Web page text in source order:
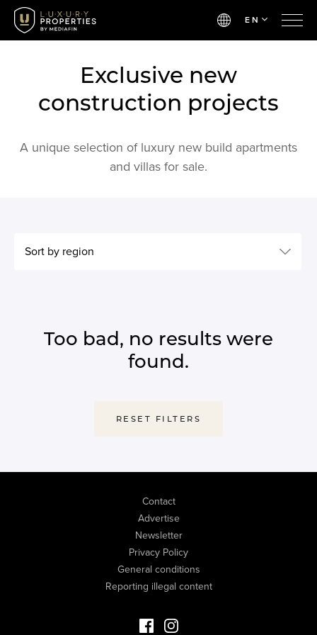
EN
Exclusive new
construction projects
A unique selection of luxury new build apartments
and villas for sale.
Sort by region
Too bad, no results were
found.
RESET FILTERS
Contact
Advertise
Newsletter
Privacy Policy
General conditions
Reporting illegal content
Facebook Luxury Properties
Instagram Luxury Properties